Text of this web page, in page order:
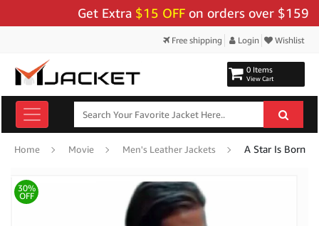
Get Extra$15 OFF on orders over $159 - Use
Free shipping Login Wishlist
0 Items
View Cart
Home Movie Men's Leather Jackets A Star Is Born
30%
OFF